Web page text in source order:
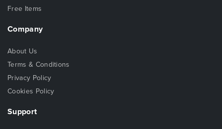
Free Items
Company
About Us
Terms & Conditions
Privacy Policy
Cookies Policy
Support